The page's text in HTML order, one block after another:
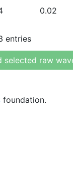
0.02
entries
selected raw
foundation.